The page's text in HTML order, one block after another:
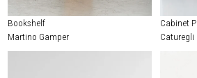
Bookshelf
Martino Gamper
Cabinet
Caturegli